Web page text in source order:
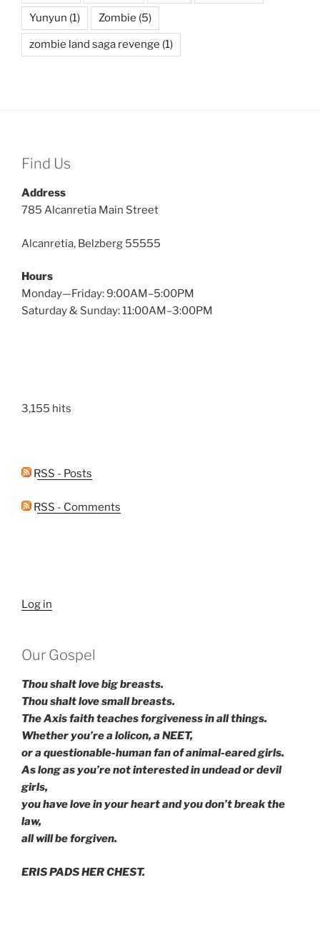
Yunyun (1) Zombie (5)
zombie land saga revenge (1)
Find Us
Address
785 Alcanretia Main Street
Alcanretia, Belzberg 55555
Hours
Monday—Friday: 9:00AM–5:00PM
Saturday & Sunday: 11:00AM–3:00PM
3,155 hits
RSS - Posts
RSS - Comments
Log in
Our Gospel
Thou shalt love big breasts.
Thou shalt love small breasts.
The Axis faith teaches forgiveness in all things.
Whether you’re a lolicon, a NEET,
or a questionable-human fan of animal-eared girls.
As long as you’re not interested in undead or devil
girls,
you have love in your heart and you don’t break the
law,
all will be forgiven.
ERIS PADS HER CHEST.